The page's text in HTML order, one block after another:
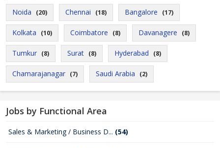
Noida (20) Chennai (18) Bangalore (17)
Kolkata (10) Coimbatore (8) Davanagere (8)
Tumkur (8) Surat (8) Hyderabad (8)
Chamarajanagar (7) Saudi Arabia (2)
Jobs by Functional Area
Sales & Marketing / Business D... (54)